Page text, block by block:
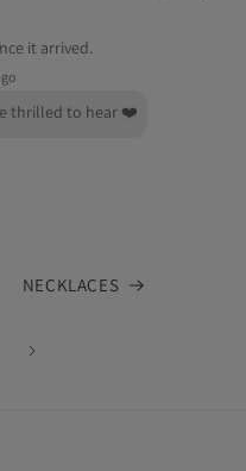
it arrived.
thrilled to hear ❤️
NECKLACES